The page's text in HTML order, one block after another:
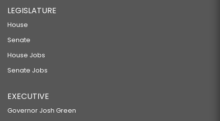
LEGISLATURE
House
Senate
House Jobs
Senate Jobs
EXECUTIVE
Governor Josh Green